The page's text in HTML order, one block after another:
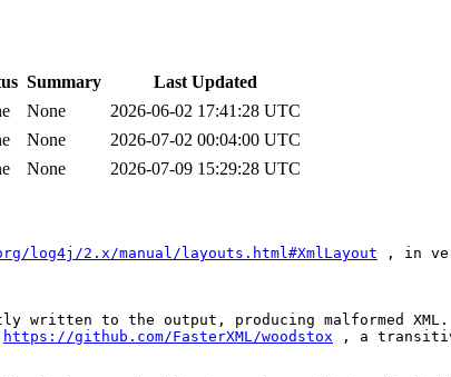
Summary
Last Updated
None
2026-06-02 17:41:28 UTC
None
2026-07-02 00:04:00 UTC
None 2026-07-09 15:29:28 UTC
log4j/2.x/manual/layouts.html#XmlLayout , in
written to the output, producing malformed
https://github.com/FasterXML/woodstox , a